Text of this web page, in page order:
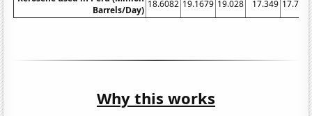
Barrels/Day)
18.6082 19.1679 19.028 17.349
Why this works